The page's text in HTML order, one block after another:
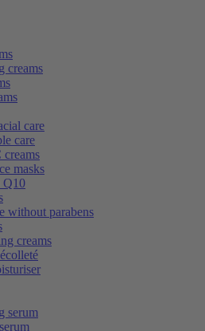
creams
care
care
masks
Q10
without parabens
creams
serum